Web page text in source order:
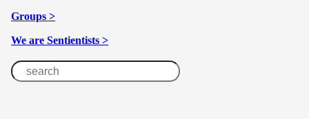
Groups >
We are Sentientists >